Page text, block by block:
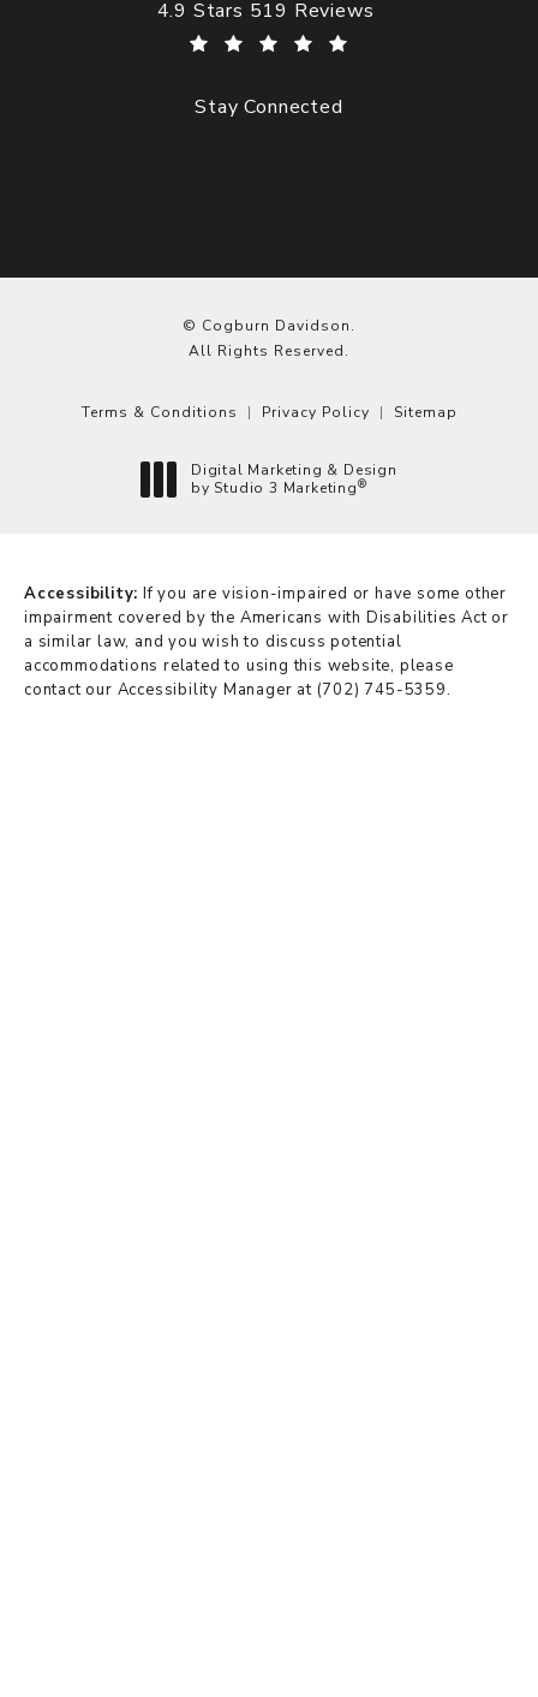
Cogburn Davidson reviews:
4.9 Stars 519 Reviews
Stay Connected
© Cogburn Davidson.
All Rights Reserved.
Terms & Conditions Privacy Policy Sitemap
Digital Marketing & Design
by Studio 3 Marketing®
Accessibility: If you are vision-impaired or have some other
impairment covered by the Americans with Disabilities Act or
a similar law, and you wish to discuss potential
accommodations related to using this website, please
contact our Accessibility Manager at (702) 745-5359.